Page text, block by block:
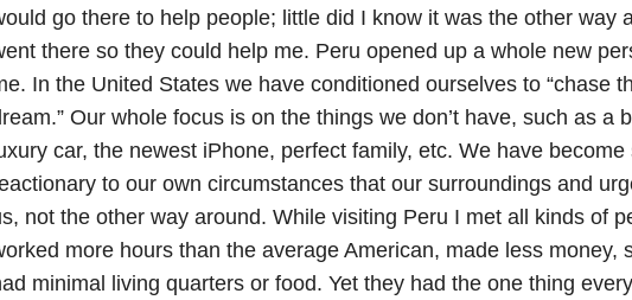
go there to help people; little did I know it was the other way
there so they could help me. Peru opened up a whole new
In the United States we have conditioned ourselves to “chase
Our whole focus is on the things we don’t have, such as a
car, the newest iPhone, perfect family, etc. We have become
to our own circumstances that our surroundings and
not the other way around. While visiting Peru I met all kinds of
more hours than the average American, made less money,
minimal living quarters or food. Yet they had the one thing